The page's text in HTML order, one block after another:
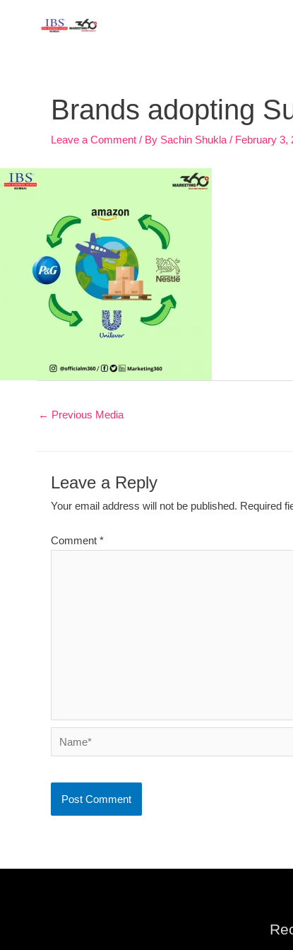
Brands adopting
Leave a Comment / By Sachin Shukla / February 3,
← Previous Media
Leave a Reply
Your email address will not be published. Required
Comment *
Name*